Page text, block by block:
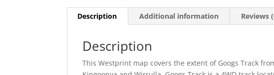
Description Additional information Reviews
Description
This Westprint map covers the extent of Googs Track